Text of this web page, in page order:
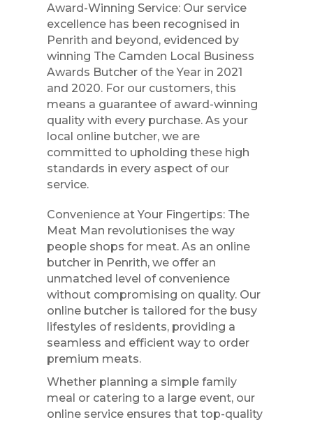
Award-Winning Service: Our service
excellence has been recognised in
Penrith and beyond, evidenced by
winning The Camden Local Business
Awards Butcher of the Year in 2021
and 2020. For our customers, this
means a guarantee of award-winning
quality with every purchase. As your
local online butcher, we are
committed to upholding these high
standards in every aspect of our
service.
Convenience at Your Fingertips: The
Meat Man revolutionises the way
people shops for meat. As an online
butcher in Penrith, we offer an
unmatched level of convenience
without compromising on quality. Our
online butcher is tailored for the busy
lifestyles of residents, providing a
seamless and efficient way to order
premium meats.
Whether planning a simple family
meal or catering to a large event, our
online service ensures that top-quality